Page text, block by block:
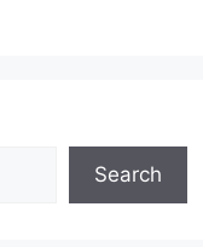
Search